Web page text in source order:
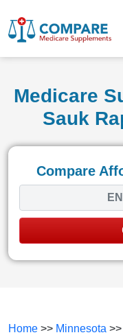
Medicare
Sauk
Compare
Home >> Minnesota